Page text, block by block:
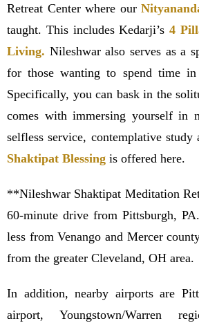
Retreat Center where our
taught. This includes Kedarji’s4
Living. Nileshwar also serves as a
for those wanting to spend time in
Specifically, you can bask in the
comes with immersing yourself in
selfless service, contemplative study
Shaktipat Blessing is offered here.
**Nileshwar Shaktipat Meditation
60-minute drive from Pittsburgh,
less from Venango and Mercer
from the greater Cleveland, OH area.
In addition, nearby airports are
airport, Youngstown/Warren